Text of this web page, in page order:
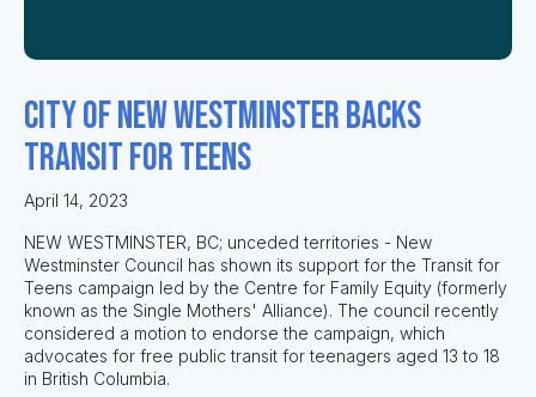
City of New Westminster Backs
Transit for Teens
April 14, 2023
NEW WESTMINSTER, BC; unceded territories - New
Westminster Council has shown its support for the Transit for
Teens campaign led by the Centre for Family Equity (formerly
known as the Single Mothers' Alliance). The council recently
considered a motion to endorse the campaign, which
advocates for free public transit for teenagers aged 13 to 18
in British Columbia.